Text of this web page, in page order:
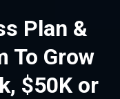
Plan &
To Grow
$50K or